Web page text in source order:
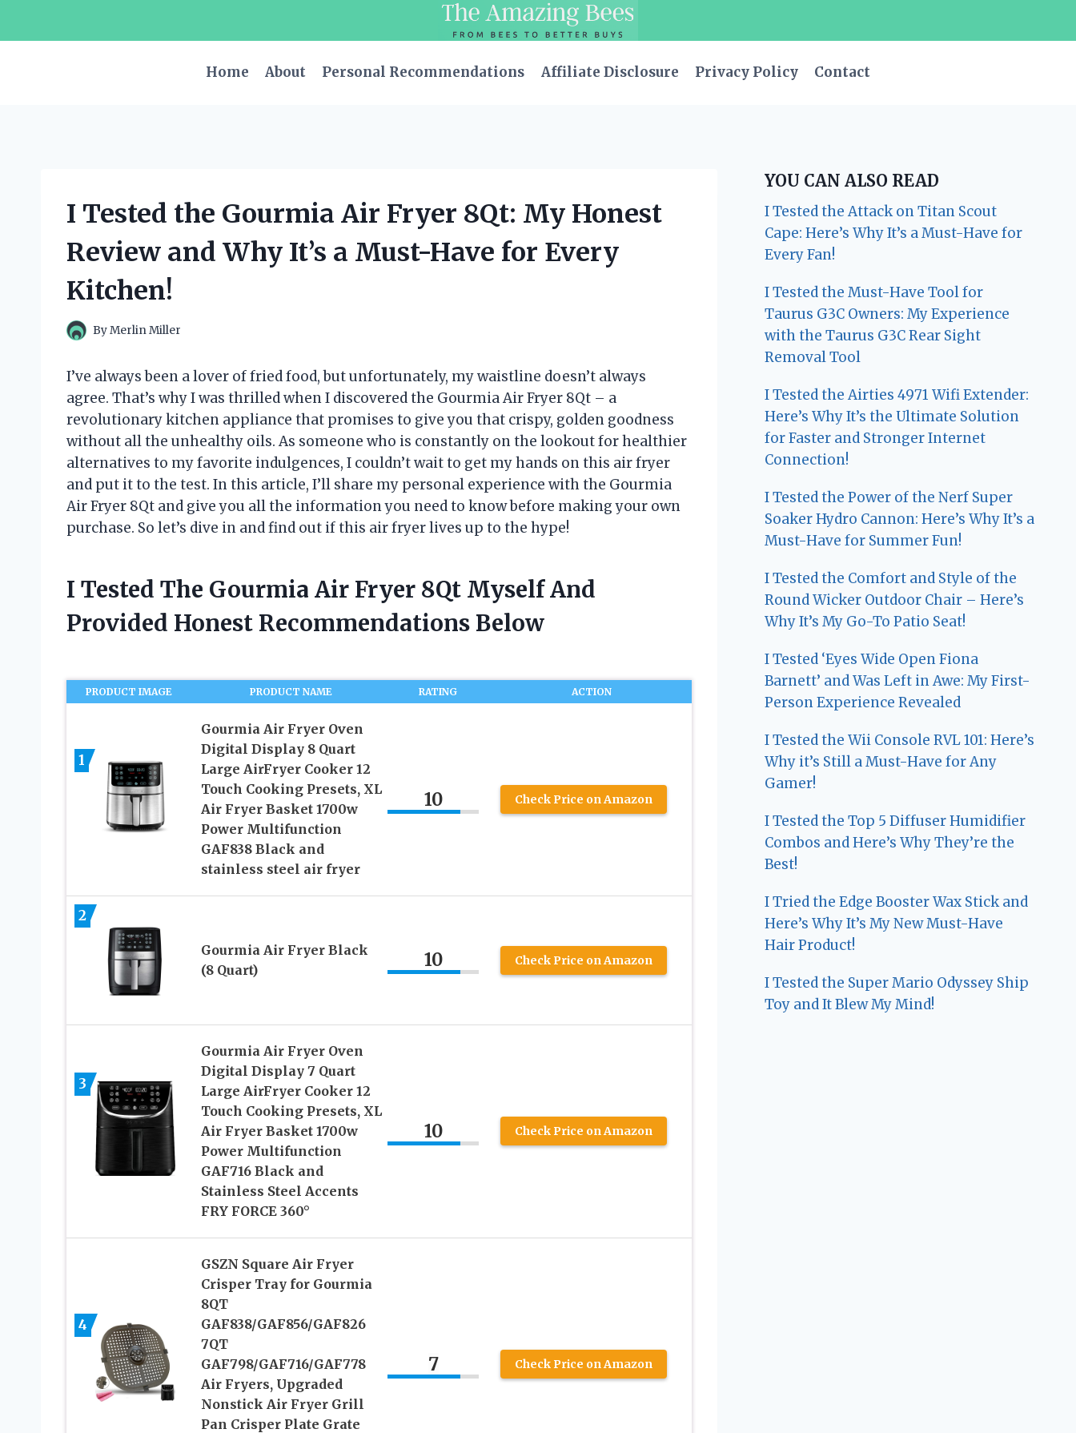
Home
About Personal Recommendations Affiliate Disclosure Privacy Policy Contact
I Tested the Gourmia Air Fryer 8Qt: My Honest
Review and Why It’s a Must-Have for Every
Kitchen!
ByMerlin Miller
I’ve always been a lover of fried food, but unfortunately, my waistline doesn’t always
agree. That’s why I was thrilled when I discovered the Gourmia Air Fryer 8Qt – a
revolutionary kitchen appliance that promises to give you that crispy, golden goodness
without all the unhealthy oils. As someone who is constantly on the lookout for healthier
alternatives to my favorite indulgences, I couldn’t wait to get my hands on this air fryer
and put it to the test. In this article, I’ll share my personal experience with the Gourmia
Air Fryer 8Qt and give you all the information you need to know before making your own
purchase. So let’s dive in and find out if this air fryer lives up to the hype!
I Tested The Gourmia Air Fryer 8Qt Myself And
Provided Honest Recommendations Below
PRODUCT IMAGE PRODUCT NAME RATING ACTION
1
Gourmia Air Fryer Oven
Digital Display 8 Quart
Large AirFryer Cooker 12
Touch Cooking Presets, XL
Air Fryer Basket 1700w
Power Multifunction
GAF838 Black and
stainless steel air fryer
10 Check Price on Amazon
2
Gourmia Air Fryer Black
(8 Quart)
10 Check Price on Amazon
3
Gourmia Air Fryer Oven
Digital Display 7 Quart
Large AirFryer Cooker 12
Touch Cooking Presets, XL
Air Fryer Basket 1700w
Power Multifunction
GAF716 Black and
Stainless Steel Accents
FRY FORCE 360°
10 Check Price on Amazon
4
GSZN Square Air Fryer
Crisper Tray for Gourmia
8QT
GAF838/GAF856/GAF826
7QT
GAF798/GAF716/GAF778
Air Fryers, Upgraded
Nonstick Air Fryer Grill
Pan Crisper Plate Grate
7 Check Price on Amazon
YOU CAN ALSO READ
I Tested the Attack on Titan Scout
Cape: Here’s Why It’s a Must-Have for
Every Fan!
I Tested the Must-Have Tool for
Taurus G3C Owners: My Experience
with the Taurus G3C Rear Sight
Removal Tool
I Tested the Airties 4971 Wifi Extender:
Here’s Why It’s the Ultimate Solution
for Faster and Stronger Internet
Connection!
I Tested the Power of the Nerf Super
Soaker Hydro Cannon: Here’s Why It’s a
Must-Have for Summer Fun!
I Tested the Comfort and Style of the
Round Wicker Outdoor Chair – Here’s
Why It’s My Go-To Patio Seat!
I Tested ‘Eyes Wide Open Fiona
Barnett’ and Was Left in Awe: My First-
Person Experience Revealed
I Tested the Wii Console RVL 101: Here’s
Why it’s Still a Must-Have for Any
Gamer!
I Tested the Top 5 Diffuser Humidifier
Combos and Here’s Why They’re the
Best!
I Tried the Edge Booster Wax Stick and
Here’s Why It’s My New Must-Have
Hair Product!
I Tested the Super Mario Odyssey Ship
Toy and It Blew My Mind!